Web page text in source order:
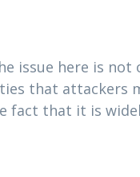
issue here is
that attackers
fact that it is